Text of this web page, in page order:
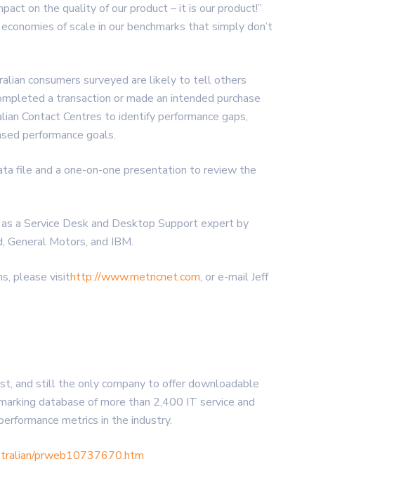
on the quality of our product – it is our product!”
of scale in our benchmarks that simply don’t
consumers surveyed are likely to tell others
a transaction or made an intended purchase
Contact Centres to identify performance gaps,
performance goals.
file and a one-on-one presentation to review the
a Service Desk and Desktop Support expert by
General Motors, and IBM.
please visithttp://www.metricnet.com, or e-mail Jeff
and still the only company to offer downloadable
database of more than 2,400 IT service and
metrics in the industry.
prweb10737670.htm